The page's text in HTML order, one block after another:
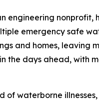
engineering nonprofit,
emergency safe
and homes, leaving
the days ahead, with
of waterborne